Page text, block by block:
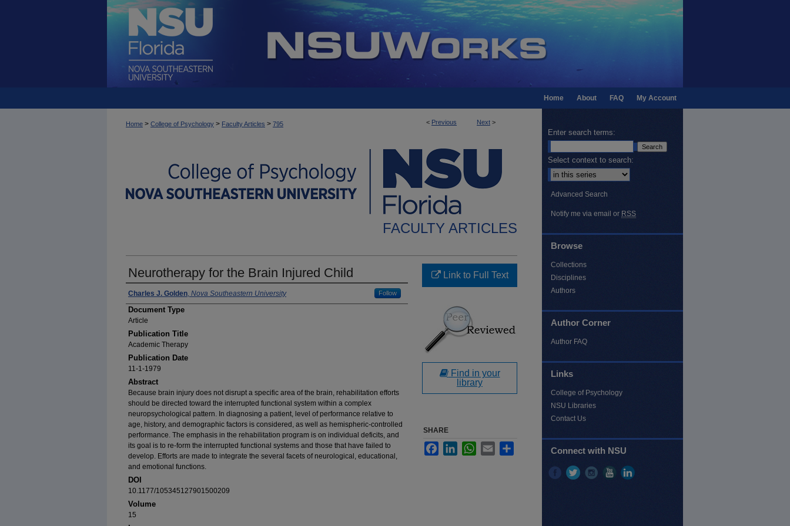
My Account
FAQ
About
Home
< Previous Next >
Home > College of Psychology > Faculty Articles > 795
FACULTY ARTICLES
Neurotherapy for the Brain Injured Child
Author(s)
Charles J. Golden, Nova Southeastern University Follow
Document Type
Article
Publication Title
Academic Therapy
Publication Date
11-1-1979
Abstract
Because brain injury does not disrupt a specific area of the brain, rehabilitation efforts
should be directed toward the interrupted functional system within a complex
neuropsychological pattern. In diagnosing a patient, level of performance relative to
age, history, and demographic factors is considered, as well as hemispheric-controlled
performance. The emphasis in the rehabilitation program is on individual deficits, and
its goal is to re-form the interrupted functional systems and those that have failed to
develop. Efforts are made to integrate the several facets of neurological, educational,
and emotional functions.
DOI
10.1177/105345127901500209
Volume
15
Link to Full Text
Find in your
library
SHARE
FacebookLinkedInWhatsApp
Email
Enter search terms:
Select context to search:
Advanced Search
Notify me via email or RSS
Browse
Collections
Disciplines
Authors
Author Corner
Author FAQ
Links
College of Psychology
NSU Libraries
Contact Us
Connect with NSU